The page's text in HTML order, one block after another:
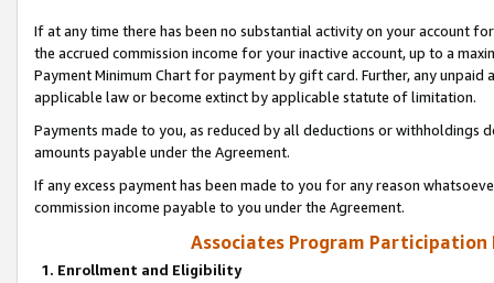
If at any time there has been no substantial activity on your account
the accrued commission income for your inactive account, up to a
Payment Minimum Chart for payment by gift card. Further, any
applicable law or become extinct by applicable statute of limitation.
Payments made to you, as reduced by all deductions or
amounts payable under the Agreement.
If any excess payment has been made to you for any reason
commission income payable to you under the Agreement.
Associates Program Participation
1. Enrollment and Eligibility